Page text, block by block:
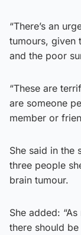
“There’s an
tumours, given
and the poor
“These are
are someone
member or
She said in the
three people
brain tumour.
She added:
there should